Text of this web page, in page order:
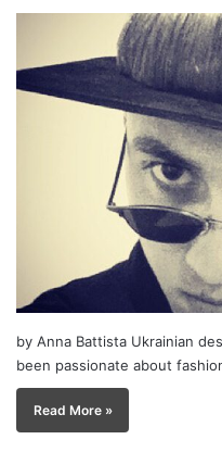
by Anna Battista Ukrainian
been passionate about
Read More »